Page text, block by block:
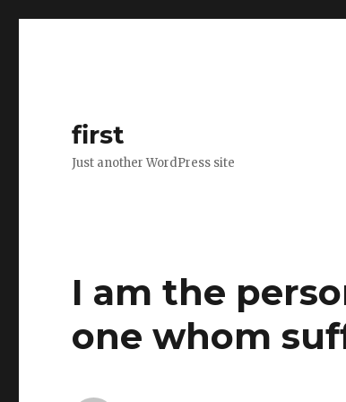
first
Just another WordPress site
I am the
one whom